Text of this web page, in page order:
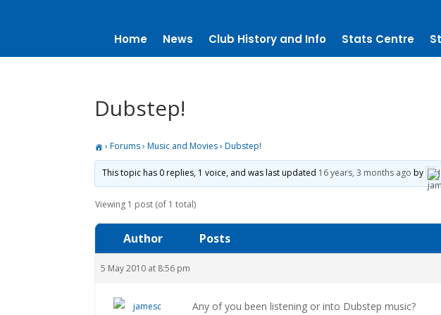
Home News Club History and Info Stats Centre
Dubstep!
› Forums › Music and Movies › Dubstep!
This topic has 0 replies, 1 voice, and was last updated 16 years, 3 months ago by
Viewing 1 post (of 1 total)
Author Posts
5 May 2010 at 8:56 pm
Any of you been listening or into Dubstep music?